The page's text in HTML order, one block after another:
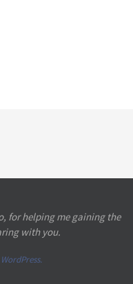
for helping me gaining the
with you.
WordPress.